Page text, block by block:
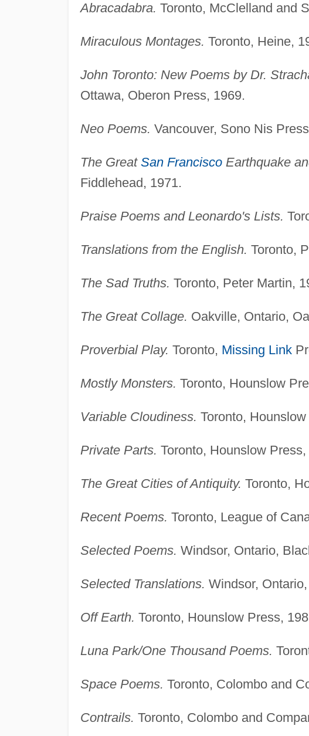
Abracadabra. Toronto, McClelland and
Miraculous Montages. Toronto, Heine,
John Toronto: New Poems by Dr.
Ottawa, Oberon Press, 1969.
Neo Poems. Vancouver, Sono Nis
The Great San FranciscoEarthquake
Fiddlehead, 1971.
Praise Poems and Leonardo's Lists.
Translations from the English. Toronto,
The Sad Truths. Toronto, Peter Martin,
The Great Collage. Oakville, Ontario,
Proverbial Play. Toronto, Missing Link
Mostly Monsters. Toronto, Hounslow
Variable Cloudiness. Toronto,
Private Parts. Toronto, Hounslow Press,
The Great Cities of Antiquity. Toronto,
Recent Poems. Toronto, League of
Selected Poems. Windsor, Ontario,
Selected Translations. Windsor,
Off Earth. Toronto, Hounslow Press,
Luna Park/One Thousand Poems.
Space Poems. Toronto, Colombo and
Contrails. Toronto, Colombo and